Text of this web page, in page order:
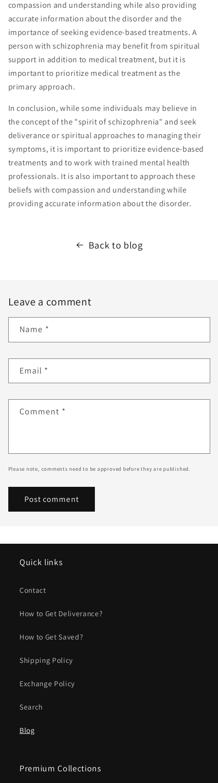
compassion and understanding while also providing
accurate information about the disorder and the
importance of seeking evidence-based treatments. A
person with schizophrenia may benefit from spiritual
support in addition to medical treatment, but it is
important to prioritize medical treatment as the
primary approach.
In conclusion, while some individuals may believe in
the concept of the "spirit of schizophrenia" and seek
deliverance or spiritual approaches to managing their
symptoms, it is important to prioritize evidence-based
treatments and to work with trained mental health
professionals. It is also important to approach these
beliefs with compassion and understanding while
providing accurate information about the disorder.
Back to blog
Leave a comment
Name *
Email *
Comment *
Please note, comments need to be approved before they are published.
Quick links
Contact
How to Get Deliverance?
How to Get Saved?
Shipping Policy
Exchange Policy
Search
Blog
Premium Collections